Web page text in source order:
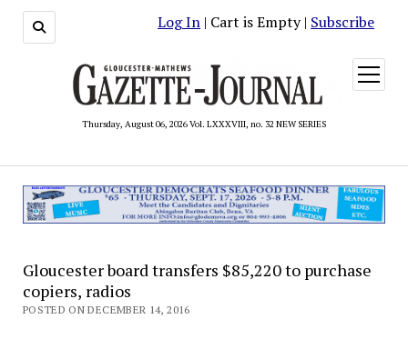
Log In | Cart is Empty | Subscribe
Thursday, August 06, 2026 Vol. LXXXVIII, no. 32 NEW SERIES
open
menu
Gloucester board transfers $85,220 to purchase
copiers, radios
POSTED ON DECEMBER 14, 2016